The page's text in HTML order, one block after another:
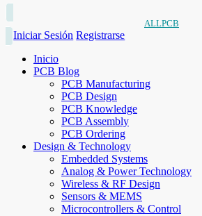
ALLPCB
Iniciar Sesión Registrarse
Inicio
PCB Blog
PCB Manufacturing
PCB Design
PCB Knowledge
PCB Assembly
PCB Ordering
Design & Technology
Embedded Systems
Analog & Power Technology
Wireless & RF Design
Sensors & MEMS
Microcontrollers & Control